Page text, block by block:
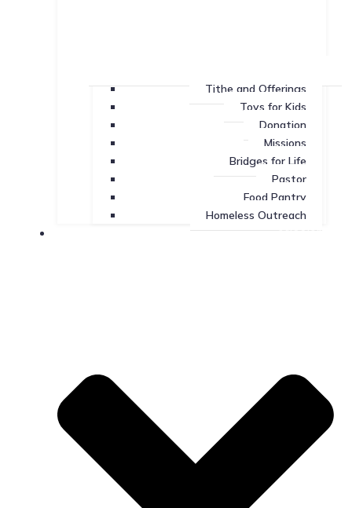
Tithe and Offerings
Toys for Kids
Donation
Missions
Bridges for Life
Pastor
Food Pantry
Homeless Outreach
Missions